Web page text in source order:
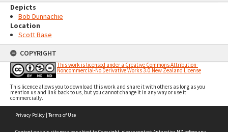
Depicts
Bob Dunnachie
Location
Scott Base
COPYRIGHT
This work is licensed under a Creative Commons Attribution-
Noncommercial-No Derivative Works 3.0 New Zealand License
This licence allows you to download this work and share it with others as long as you
mention us and link back to us, but you cannot change it in any way or use it
commercially.
Privacy Policy | Terms of Use